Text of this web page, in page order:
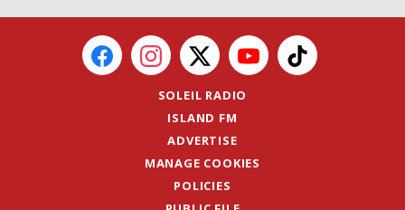
SOLEIL RADIO
ISLAND FM
ADVERTISE
MANAGE COOKIES
POLICIES